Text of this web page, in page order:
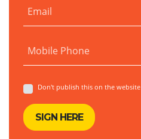
Email
Mobile Phone
Don't publish this on the website